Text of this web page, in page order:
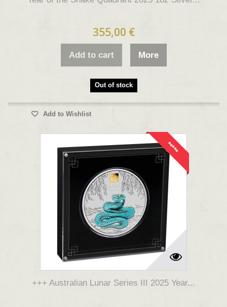
355,00 €
Add to cart More
Out of stock
Add to Wishlist
*****
+++ Australian Lunar Series III 2025 Year...